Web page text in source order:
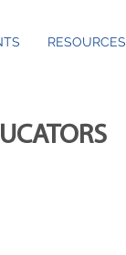
RESOURCES